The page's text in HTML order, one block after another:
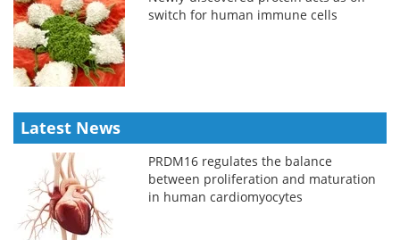
switch for human immune cells
Latest News
PRDM16 regulates the balance
between proliferation and maturation
in human cardiomyocytes